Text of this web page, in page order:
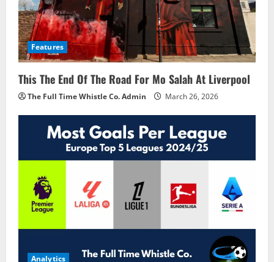
Features
This The End Of The Road For Mo Salah At Liverpool
The Full Time Whistle Co. Admin March 26, 2026
Analytics